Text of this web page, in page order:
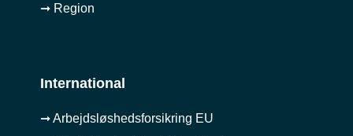
➞ Region
International
➞ Arbejdsløshedsforsikring EU